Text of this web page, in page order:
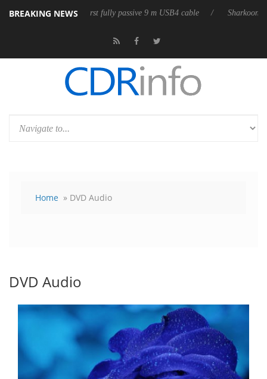
BREAKING NEWS
its first fully passive 9 m USB4 cable Sharkoon releases
Home » DVD Audio
DVD Audio